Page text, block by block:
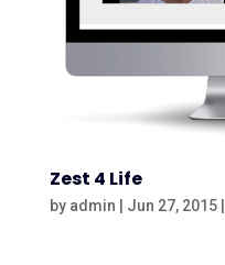
Zest 4 Life
by admin | Jun 27, 2015|